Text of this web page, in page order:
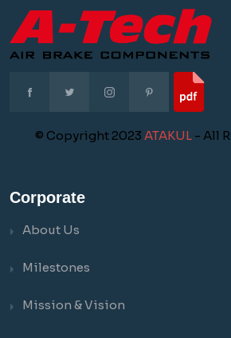
© Copyright 2023 ATAKUL- All
Corporate
About Us
Milestones
Mission & Vision